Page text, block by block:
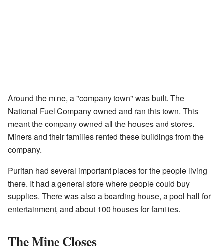
Around the mine, a "company town" was built. The
National Fuel Company owned and ran this town. This
meant the company owned all the houses and stores.
Miners and their families rented these buildings from the
company.
Puritan had several important places for the people living
there. It had a general store where people could buy
supplies. There was also a boarding house, a pool hall for
entertainment, and about 100 houses for families.
The Mine Closes